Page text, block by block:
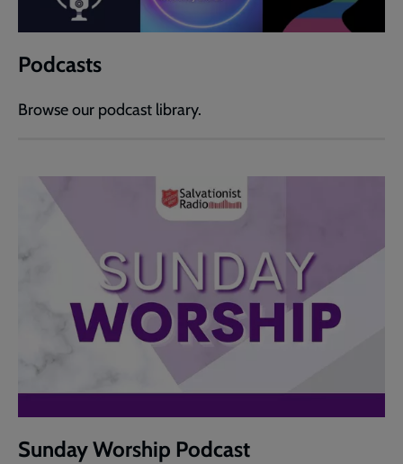
Podcasts
Browse our podcast library.
Sunday Worship Podcast